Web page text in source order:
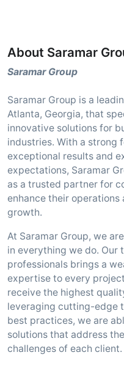
About Saramar
Saramar Group
Saramar Group is a
Atlanta, Georgia, that
innovative solutions for
industries. With a strong
exceptional results and
expectations, Saramar
as a trusted partner for
enhance their
growth.
At Saramar Group, we
in everything we do. Our
professionals brings a
expertise to every
receive the highest
leveraging cutting-edge
best practices, we are
solutions that address
challenges of each client.